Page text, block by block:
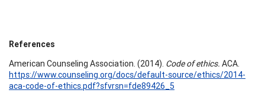
References
American Counseling Association. (2014). Code of ethics. ACA.
https://www.counseling.org/docs/default-source/ethics/2014-
aca-code-of-ethics.pdf?sfvrsn=fde89426_5